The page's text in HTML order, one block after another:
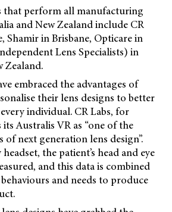
that perform all manufacturing
and New Zealand include CR
Shamir in Brisbane, Opticare in
Lens Specialists) in
Zealand.
embraced the advantages of
their lens designs to better
individual. CR Labs, for
its Australis VR as “one of the
next generation lens design”.
the patient’s head and eye
and this data is combined
and needs to produce